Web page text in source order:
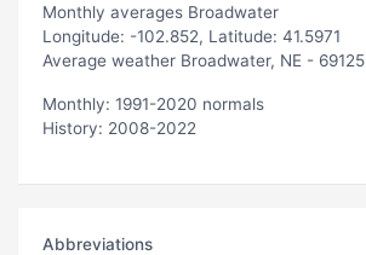
Monthly averages Broadwater
Longitude: -102.852, Latitude: 41.5971
Average weather Broadwater, NE - 69125
Monthly: 1991-2020 normals
History: 2008-2022
Abbreviations